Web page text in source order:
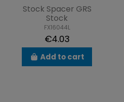
Stock Spacer GRS
Stock
FX16044L
€4.03
Add to cart